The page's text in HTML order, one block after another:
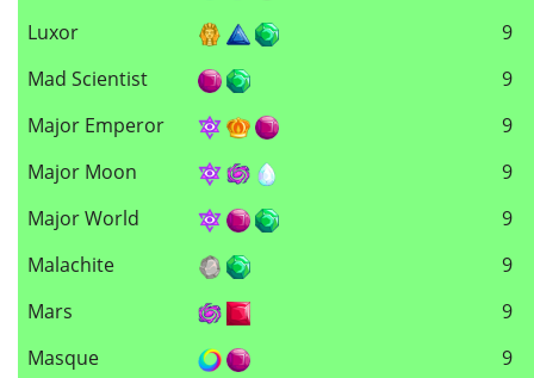
Luxor
9
Mad Scientist
9
Major Emperor
9
Major Moon
9
Major World
9
Malachite
9
Mars
9
Masque
9